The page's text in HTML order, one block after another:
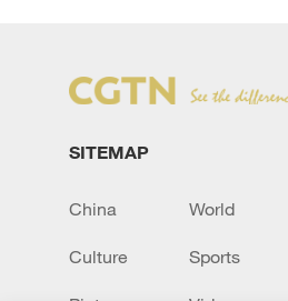
SITEMAP
China World
Culture Sports